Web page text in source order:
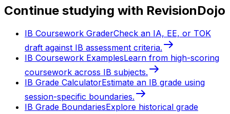
Continue studying with RevisionDojo
IB Coursework GraderCheck an IA, EE, or TOK
draft against IB assessment criteria.
IB Coursework ExamplesLearn from high-scoring
coursework across IB subjects.
IB Grade CalculatorEstimate an IB grade using
session-specific boundaries.
IB Grade BoundariesExplore historical grade